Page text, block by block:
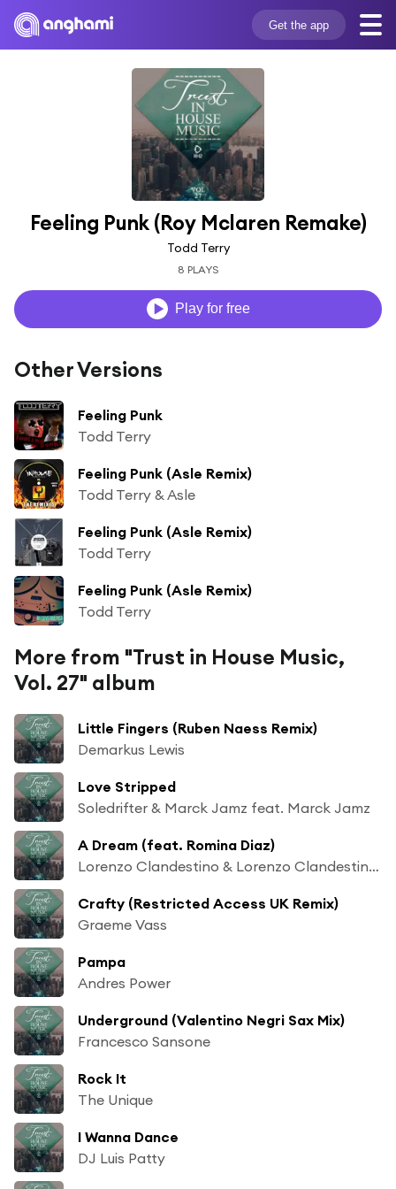
Get the app
Feeling Punk (Roy Mclaren Remake)
Todd Terry
8 PLAYS
Play for free
Other Versions
Feeling Punk
Todd Terry
Feeling Punk (Asle Remix)
Todd Terry & Asle
Feeling Punk (Asle Remix)
Todd Terry
Feeling Punk (Asle Remix)
Todd Terry
More from "Trust in House Music,
Vol. 27" album
Little Fingers (Ruben Naess Remix)
Demarkus Lewis
Love Stripped
Soledrifter & Marck Jamz feat. Marck Jamz
A Dream (feat. Romina Diaz)
Lorenzo Clandestino & Lorenzo Clandestino feat. Romina Diaz
Crafty (Restricted Access UK Remix)
Graeme Vass
Pampa
Andres Power
Underground (Valentino Negri Sax Mix)
Francesco Sansone
Rock It
The Unique
I Wanna Dance
DJ Luis Patty